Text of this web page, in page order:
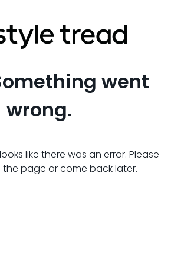
went
wrong.
like there was an error. Please
the page or come back later.